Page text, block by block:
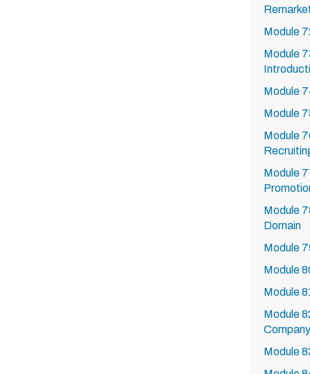
Module
Module
Module
Module
Module
Module
Module
Domain
Module
Module
Module
Module
Module